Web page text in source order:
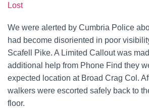
Lost
We were alerted by Cumbria Police
had become disoriented in poor
Scafell Pike. A Limited Callout was
additional help from Phone Find they
expected location at Broad Crag Col.
walkers were escorted safely back to
floor.